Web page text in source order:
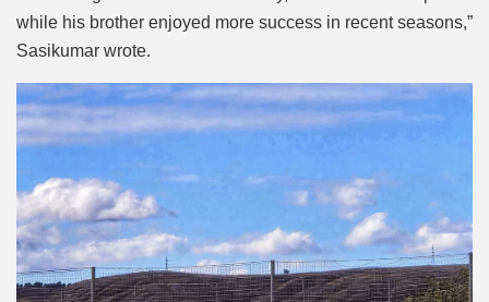
while his brother enjoyed more success in recent seasons,”
Sasikumar wrote.